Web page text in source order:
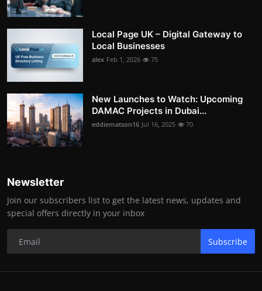
Local Page UK – Digital Gateway to
Local Businesses
alex Feb 1, 2026 75
New Launches to Watch: Upcoming
DAMAC Projects in Dubai...
eddiematson16 Jul 16, 2025 70
Newsletter
Join our subscribers list to get the latest news, updates and
special offers directly in your inbox
Subscribe